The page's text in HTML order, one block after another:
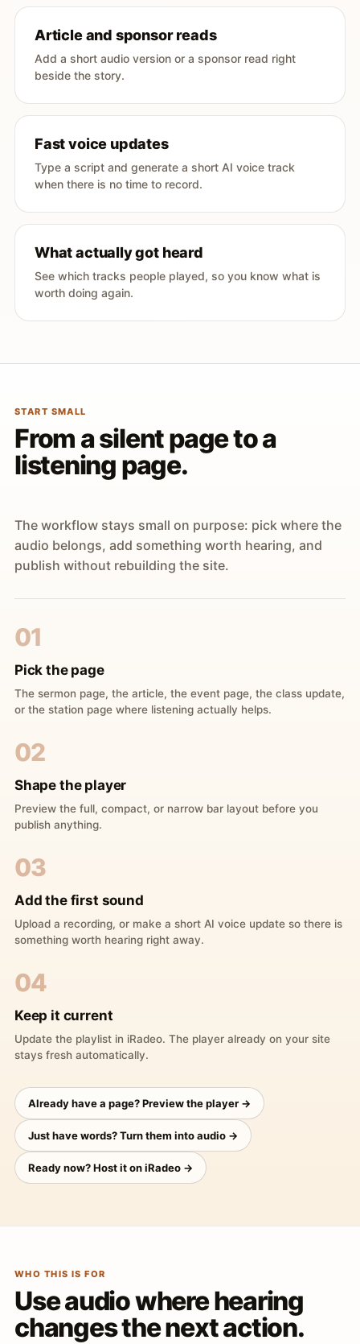
Article and sponsor reads
Add a short audio version or a sponsor read right
beside the story.
Fast voice updates
Type a script and generate a short AI voice track
when there is no time to record.
What actually got heard
See which tracks people played, so you know what is
worth doing again.
START SMALL
From a silent page to a
listening page.
The workflow stays small on purpose: pick where the
audio belongs, add something worth hearing, and
publish without rebuilding the site.
01
Pick the page
The sermon page, the article, the event page, the class update,
or the station page where listening actually helps.
02
Shape the player
Preview the full, compact, or narrow bar layout before you
publish anything.
03
Add the first sound
Upload a recording, or make a short AI voice update so there is
something worth hearing right away.
04
Keep it current
Update the playlist in iRadeo. The player already on your site
stays fresh automatically.
Already have a page? Preview the player →
Just have words? Turn them into audio →
Ready now? Host it on iRadeo →
WHO THIS IS FOR
Use audio where hearing
changes the next action.